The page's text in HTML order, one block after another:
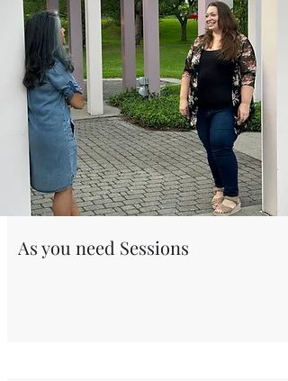
As you need Sessions